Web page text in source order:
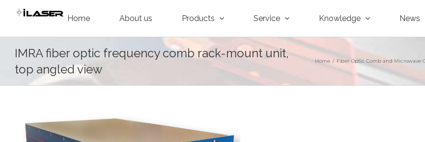
content
Home About us Products Service Knowledge News
IMRA fiber optic frequency comb rack-mount unit,
top angled view
Home / Fiber Optic Comb and Microwave